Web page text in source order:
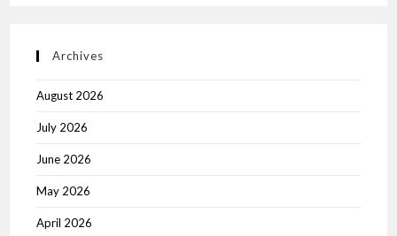
Archives
August 2026
July 2026
June 2026
May 2026
April 2026